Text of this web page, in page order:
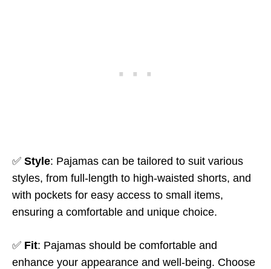
✅ Style: Pajamas can be tailored to suit various
styles, from full-length to high-waisted shorts, and
with pockets for easy access to small items,
ensuring a comfortable and unique choice.
✅ Fit: Pajamas should be comfortable and
enhance your appearance and well-being. Choose